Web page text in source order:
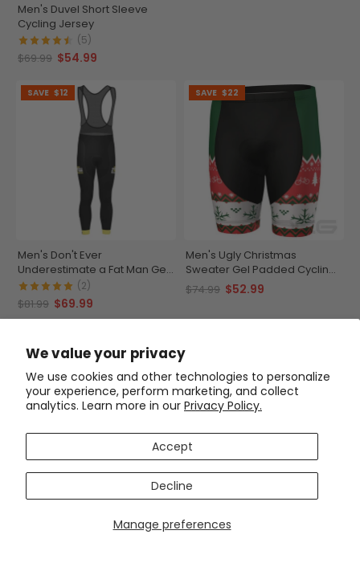
We value your privacy
We use cookies and other technologies to personalize
your experience, perform marketing, and collect
analytics. Learn more in our Privacy Policy.
Manage preferences
Accept
Decline
Men's Duvel Short Sleeve
Cycling Jersey
(5)
$69.99 $54.99
SAVE $12
Men's Don't Ever
Underestimate a Fat Man Gel
Padded Cycling Bib-Tights
(2)
$81.99 $69.99
SAVE $22
Men's Ugly Christmas
Sweater Gel Padded Cycling
Shorts
$74.99 $52.99
Men's Camouflage Gel